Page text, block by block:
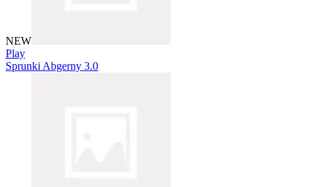
NEW
Play
Sprunki Abgerny 3.0